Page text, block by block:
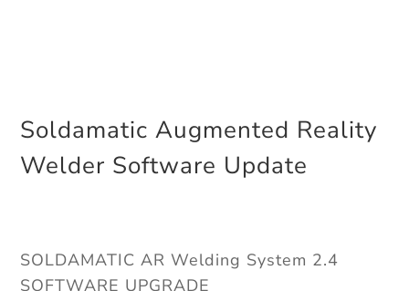
Soldamatic Augmented Reality
Welder Software Update
SOLDAMATIC AR Welding System 2.4
SOFTWARE UPGRADE